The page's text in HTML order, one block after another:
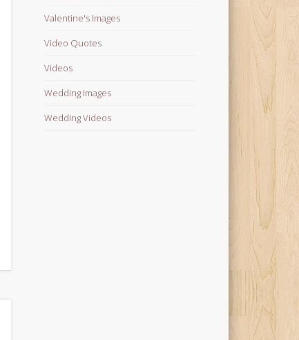
Valentine's Images
Video Quotes
Videos
Wedding Images
Wedding Videos